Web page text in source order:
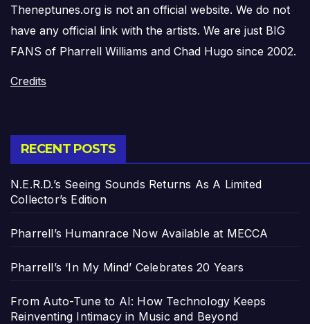
Theneptunes.org is not an official website. We do not
have any official link with the artists. We are just BIG
FANS of Pharrell Williams and Chad Hugo since 2002.
Credits
RECENT POSTS
N.E.R.D.’s Seeing Sounds Returns As A Limited
Collector’s Edition
Pharrell’s Humanrace Now Available at MECCA
Pharrell’s ‘In My Mind’ Celebrates 20 Years
From Auto-Tune to AI: How Technology Keeps
Reinventing Intimacy in Music and Beyond